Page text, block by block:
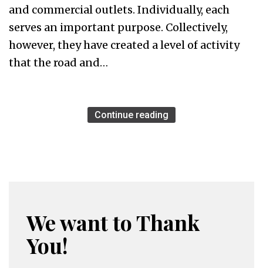
and commercial outlets. Individually, each
serves an important purpose. Collectively,
however, they have created a level of activity
that the road and…
Continue reading
We want to Thank
You!